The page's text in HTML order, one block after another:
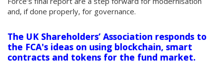
and, if done properly, for governance.
The UK Shareholders’ Association responds to
the FCA's ideas on using blockchain, smart
contracts and tokens for the fund market.